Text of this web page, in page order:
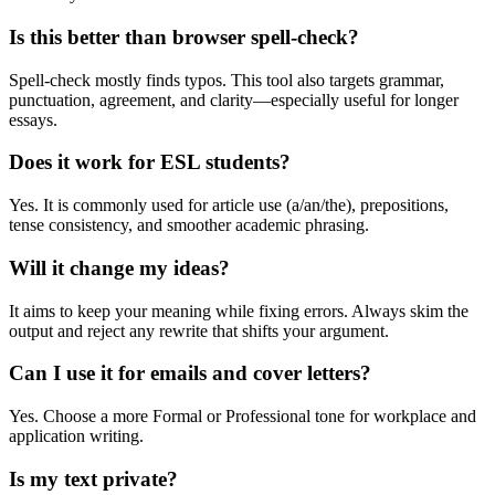
Is this better than browser spell-check?
Spell-check mostly finds typos. This tool also targets grammar,
punctuation, agreement, and clarity—especially useful for longer
essays.
Does it work for ESL students?
Yes. It is commonly used for article use (a/an/the), prepositions,
tense consistency, and smoother academic phrasing.
Will it change my ideas?
It aims to keep your meaning while fixing errors. Always skim the
output and reject any rewrite that shifts your argument.
Can I use it for emails and cover letters?
Yes. Choose a more Formal or Professional tone for workplace and
application writing.
Is my text private?